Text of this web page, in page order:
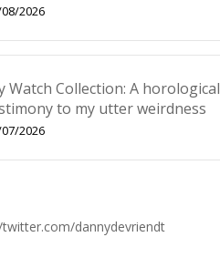
2026
Watch Collection: A horological
to my utter weirdness
2026
dannydevriendt